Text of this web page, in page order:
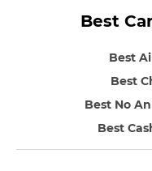
Best
Best
Best
Best No
Best